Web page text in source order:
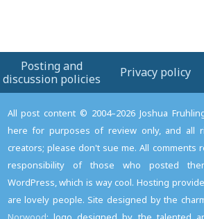
Posting and
discussion policies
Privacy policy
All post content © 2004–2026 Joshua
here for purposes of review only, and all
creators; please don't sue me. All comments
responsibility of those who posted
WordPress, which is way cool. Hosting
are lovely people. Site designed by the